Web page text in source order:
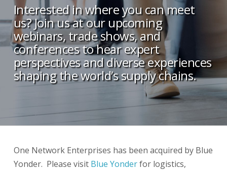
Interested in where you can meet
us? Join us at our upcoming
webinars, trade shows, and
conferences to hear expert
perspectives and diverse experiences
shaping the world’s supply chains.
One Network Enterprises has been acquired by Blue
Yonder. Please visit Blue Yonderfor logistics,